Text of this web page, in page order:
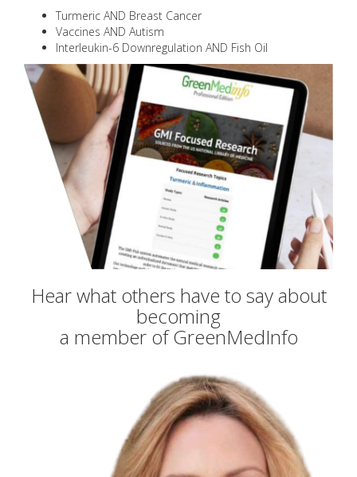
Turmeric AND Breast Cancer
Vaccines AND Autism
Interleukin-6 Downregulation AND Fish Oil
Hear what others have to say about
becoming
a member of GreenMedInfo